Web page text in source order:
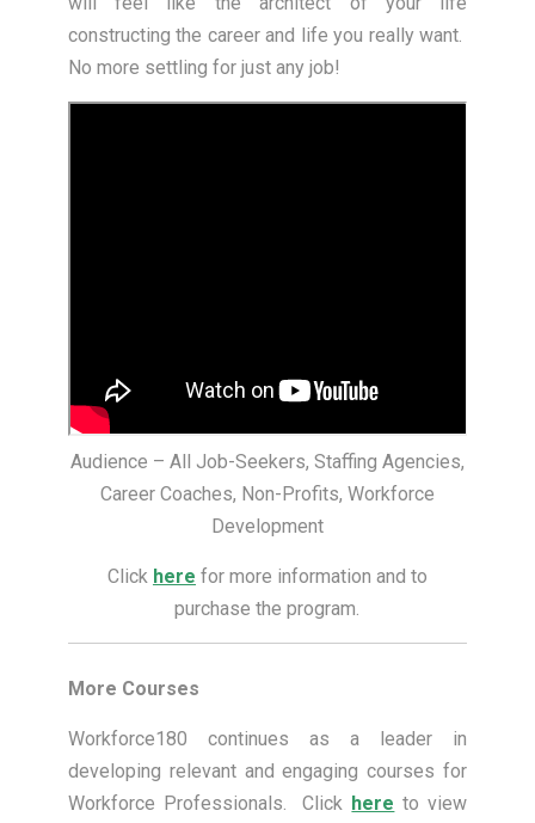
constructing the career and life you really want.
No more settling for just any job!
Audience – All Job-Seekers, Staffing Agencies,
Career Coaches, Non-Profits, Workforce
Development
Click here for more information and to
purchase the program.
More Courses
Workforce180 continues as a leader in
developing relevant and engaging courses for
Workforce Professionals. Click here to view